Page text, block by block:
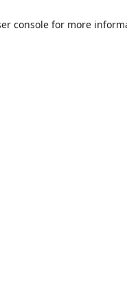
console for more